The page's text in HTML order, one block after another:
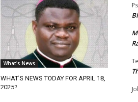
What's News
WHAT’S NEWS TODAY FOR APRIL 18,
2025?